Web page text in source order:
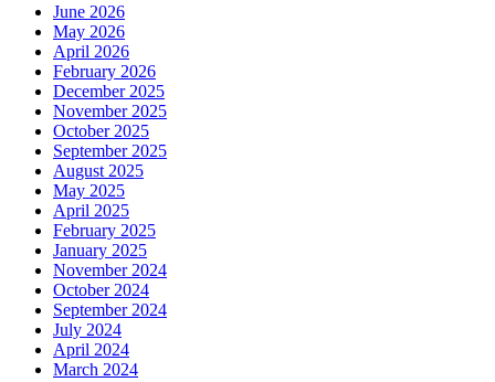
June 2026
May 2026
April 2026
February 2026
December 2025
November 2025
October 2025
September 2025
August 2025
May 2025
April 2025
February 2025
January 2025
November 2024
October 2024
September 2024
July 2024
April 2024
March 2024